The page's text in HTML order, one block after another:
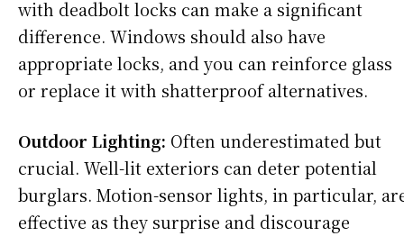
with deadbolt locks can make a significant
difference. Windows should also have
appropriate locks, and you can reinforce glass
or replace it with shatterproof alternatives.
Outdoor Lighting: Often underestimated but
crucial. Well-lit exteriors can deter potential
burglars. Motion-sensor lights, in particular,
effective as they surprise and discourage